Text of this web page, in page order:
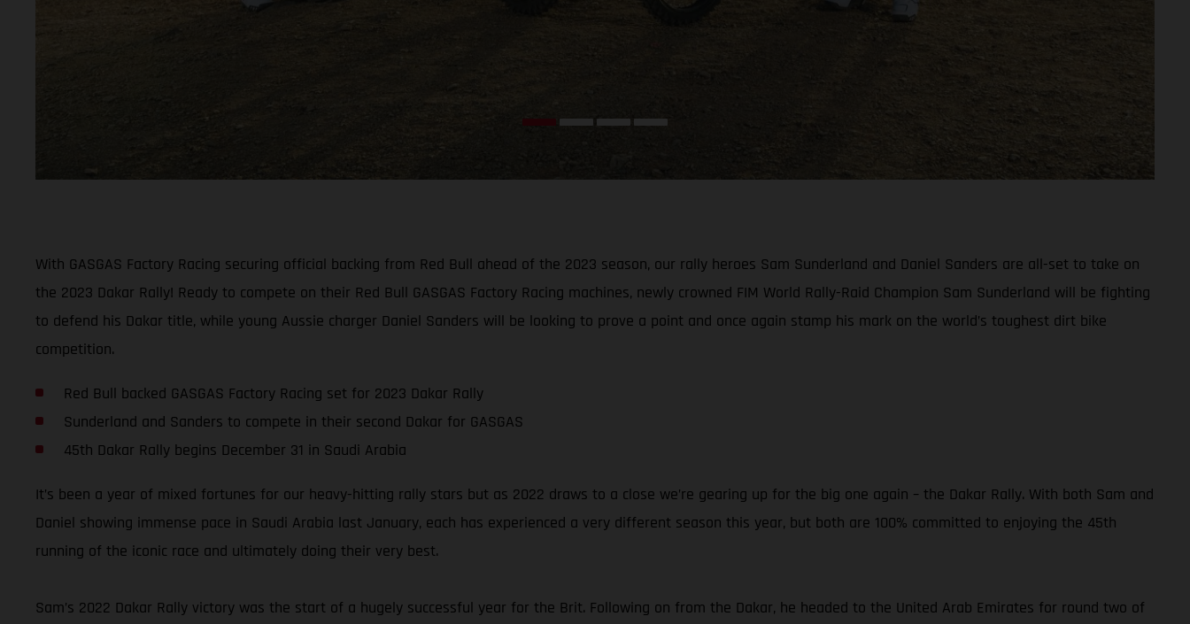
With GASGAS Factory Racing securing official backing from Red Bull ahead of the 2023 season, our rally heroes Sam Sunderland and Daniel Sanders are all-set to take on
the 2023 Dakar Rally! Ready to compete on their Red Bull GASGAS Factory Racing machines, newly crowned FIM World Rally-Raid Champion Sam Sunderland will be fighting
to defend his Dakar title, while young Aussie charger Daniel Sanders will be looking to prove a point and once again stamp his mark on the world’s toughest dirt bike
competition.
Red Bull backed GASGAS Factory Racing set for 2023 Dakar Rally
Sunderland and Sanders to compete in their second Dakar for GASGAS
45th Dakar Rally begins December 31 in Saudi Arabia
It’s been a year of mixed fortunes for our heavy-hitting rally stars but as 2022 draws to a close we’re gearing up for the big one again – the Dakar Rally. With both Sam and
Daniel showing immense pace in Saudi Arabia last January, each has experienced a very different season this year, but both are 100% committed to enjoying the 45th
running of the iconic race and ultimately doing their very best.
Sam’s 2022 Dakar Rally victory was the start of a hugely successful year for the Brit. Following on from the Dakar, he headed to the United Arab Emirates for round two of